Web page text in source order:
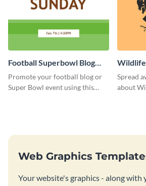
Football Superbowl Blog
Graphic Medium
Promote your football blog or
Super Bowl event using this
Wildlife
Spread
about
Web Graphics
Your website's graphics - along with